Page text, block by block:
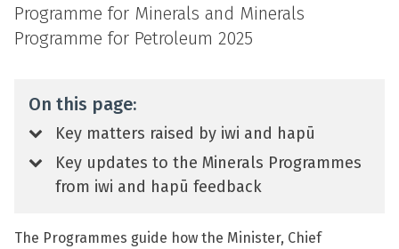
Programme for Minerals and Minerals
Programme for Petroleum 2025
On this page:
Key matters raised by iwi and hapū
Key updates to the Minerals Programmes
from iwi and hapū feedback
The Programmes guide how the Minister, Chief